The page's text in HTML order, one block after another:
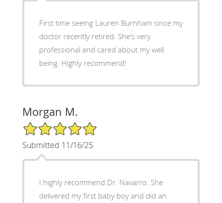
First time seeing Lauren Burnham since my
doctor recently retired. She’s very
professional and cared about my well
being. Highly recommend!
Morgan M.
5/5 Star Rating
Submitted 11/16/25
I highly recommend Dr. Navarro. She
delivered my first baby boy and did an